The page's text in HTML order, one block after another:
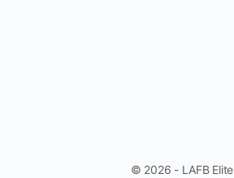
© 2026 - LAFB Elite